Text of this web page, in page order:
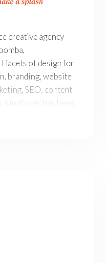
creative agency based in
creative agency
facets of design for
branding, website
SEO, content
Kingfisher has been
with a 92% NPS